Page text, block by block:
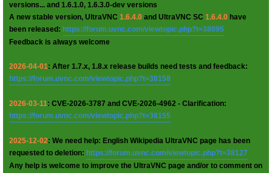
versions... and 1.6.1.0, 1.6.3.0-dev versions
A new stable version, UltraVNC 1.6.4.0 and UltraVNC SC 1.6.4.0 have
been released: https://forum.uvnc.com/viewtopic.php?t=38095
Feedback is always welcome
2026-04-01: After 1.7.x, 1.8.x release builds need tests and feedback:
https://forum.uvnc.com/viewtopic.php?t=38158
2026-03-11: CVE-2026-3787 and CVE-2026-4962 - Clarification:
https://forum.uvnc.com/viewtopic.php?t=38155
2025-12-02: We need help: English Wikipedia UltraVNC page has been
requested to deletion: https://forum.uvnc.com/viewtopic.php?t=38127
Any help is welcome to improve the UltraVNC page and/or to comment on